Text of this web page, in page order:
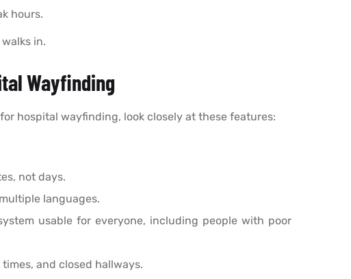
hours.
in.
Wayfinding
hospital wayfinding, look closely at these features:
not days.
languages.
usable for everyone, including people with poor
and closed hallways.